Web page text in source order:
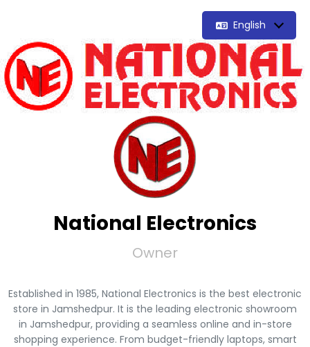
English
National Electronics
Owner
Established in 1985, National Electronics is the best electronic
store in Jamshedpur. It is the leading electronic showroom
in Jamshedpur, providing a seamless online and in-store
shopping experience. From budget-friendly laptops, smart